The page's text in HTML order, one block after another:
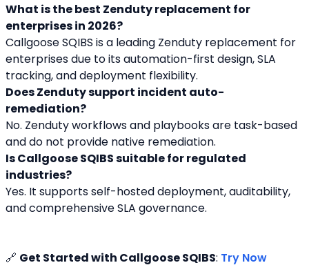
What is the best Zenduty replacement for
enterprises in 2026?
Callgoose SQIBS is a leading Zenduty replacement for
enterprises due to its automation-first design, SLA
tracking, and deployment flexibility.
Does Zenduty support incident auto-
remediation?
No. Zenduty workflows and playbooks are task-based
and do not provide native remediation.
Is Callgoose SQIBS suitable for regulated
industries?
Yes. It supports self-hosted deployment, auditability,
and comprehensive SLA governance.
🔗 Get Started with Callgoose SQIBS: Try Now